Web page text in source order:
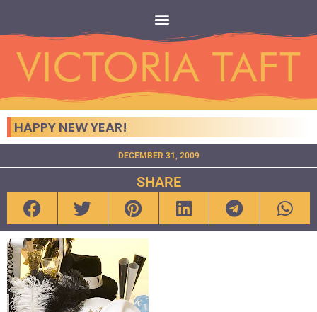
HAPPY NEW YEAR!
DECEMBER 31, 2009
SHARE